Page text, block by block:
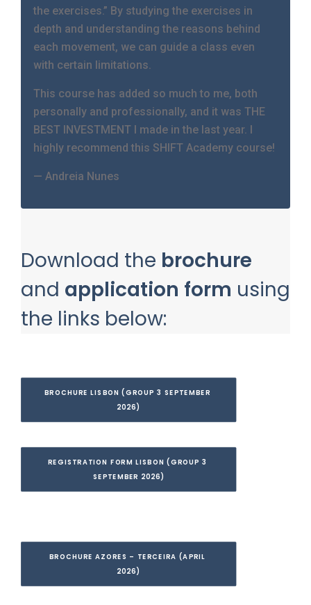
the exercises.” By studying the exercises in
depth and understanding the reasons behind
each movement, we can guide a class even
with certain limitations.
This course has added so much to me, both
personally and professionally, and it was THE
BEST INVESTMENT I made in the last year. I
highly recommend this SHIFT Academy course!
— Andreia Nunes
Download the brochure
and application form using
the links below:
BROCHURE LISBON (GROUP 3 SEPTEMBER
2026)
REGISTRATION FORM LISBON (GROUP 3
SEPTEMBER 2026)
BROCHURE AZORES – TERCEIRA (APRIL
2026)